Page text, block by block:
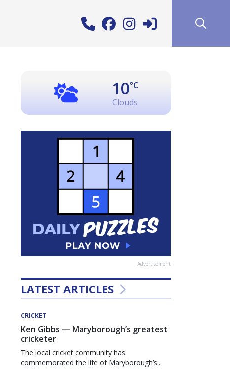
10°C
Clouds
Advertisement
LATEST ARTICLES
CRICKET
Ken Gibbs — Maryborough’s greatest
cricketer
The local cricket community has
commemorated the life of Maryborough’s...